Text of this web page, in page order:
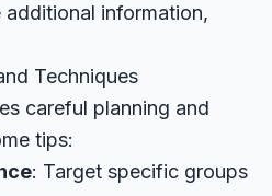
information,
Techniques
careful planning and
tips:
: Target specific groups